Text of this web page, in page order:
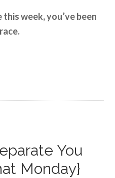
week, you’ve been
You
Monday}